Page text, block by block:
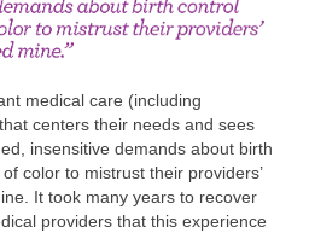
medical care (including
centers their needs and sees
insensitive demands about birth
color to mistrust their providers’
It took many years to recover
providers that this experience